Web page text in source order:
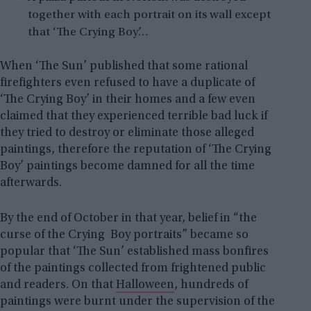
together with each portrait on its wall except
that ‘The Crying Boy’…
When ‘The Sun’ published that some rational
firefighters even refused to have a duplicate of
‘The Crying Boy’ in their homes and a few even
claimed that they experienced terrible bad luck if
they tried to destroy or eliminate those alleged
paintings, therefore the reputation of ‘The Crying
Boy’ paintings become damned for all the time
afterwards.
By the end of October in that year, belief in “the
curse of the Crying Boy portraits” became so
popular that ‘The Sun’ established mass bonfires
of the paintings collected from frightened public
and readers. On that Halloween, hundreds of
paintings were burnt under the supervision of the